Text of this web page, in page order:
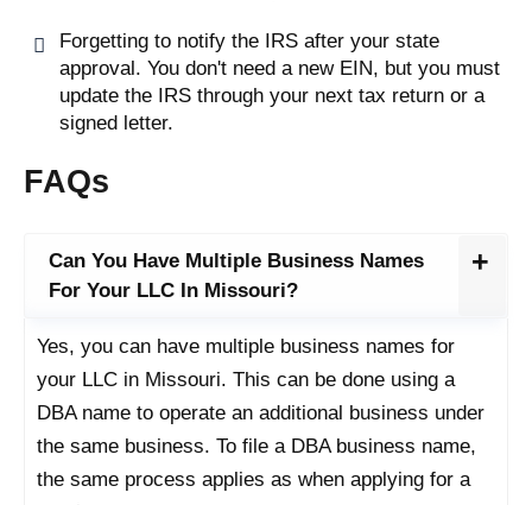
Forgetting to notify the IRS after your state
approval. You don't need a new EIN, but you must
update the IRS through your next tax return or a
signed letter.
FAQs
Can You Have Multiple Business Names
For Your LLC In Missouri?
Yes, you can have multiple business names for
your LLC in Missouri. This can be done using a
DBA name to operate an additional business under
the same business. To file a DBA business name,
the same process applies as when applying for a